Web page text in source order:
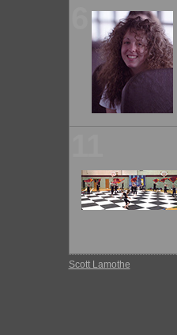
Scott Lamothe